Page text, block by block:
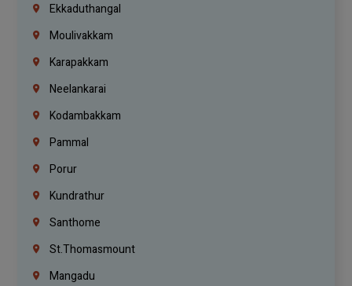
Ekkaduthangal
Moulivakkam
Karapakkam
Neelankarai
Kodambakkam
Pammal
Porur
Kundrathur
Santhome
St.Thomasmount
Mangadu